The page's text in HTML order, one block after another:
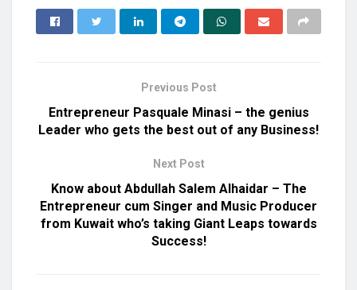
Previous Post
Entrepreneur Pasquale Minasi – the genius
Leader who gets the best out of any Business!
Next Post
Know about Abdullah Salem Alhaidar – The
Entrepreneur cum Singer and Music Producer
from Kuwait who’s taking Giant Leaps towards
Success!